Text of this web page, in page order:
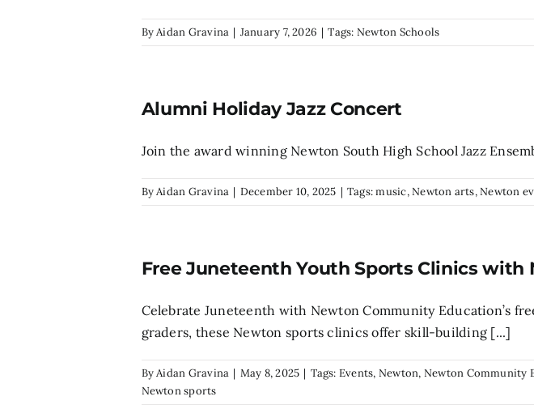
ByAidan Gravina | January 7, 2026 | Tags: Newton Schools
Alumni Holiday Jazz Concert
Join the award winning Newton South High School Jazz
ByAidan Gravina | December 10, 2025 | Tags:music,Newton arts,Newton
Free Juneteenth Youth Sports Clinics
Celebrate Juneteenth with Newton Community Education’s
graders, these Newton sports clinics offer skill-building [...]
ByAidan Gravina | May 8, 2025 | Tags: Events, Newton, Newton Community
Newton sports